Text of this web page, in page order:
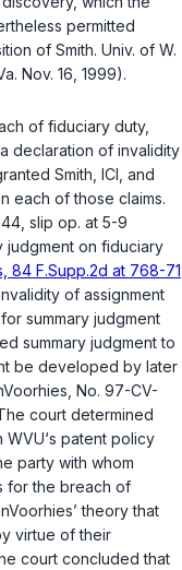
permitted
of Smith. Univ. of W.
Nov. 16, 1999).
of fiduciary duty,
declaration of invalidity
Smith, ICI, and
each of those claims.
slip op. at 5-9
judgment on fiduciary
84 F.Supp.2d at 768-71
of assignment
summary judgment
summary judgment to
be developed by later
, No. 97-CV-
court determined
WVU‘s patent policy
party with whom
for the breach of
theory that
virtue of their
court concluded that